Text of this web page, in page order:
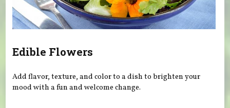
Edible Flowers
Add flavor, texture, and color to a dish to brighten your
mood with a fun and welcome change.